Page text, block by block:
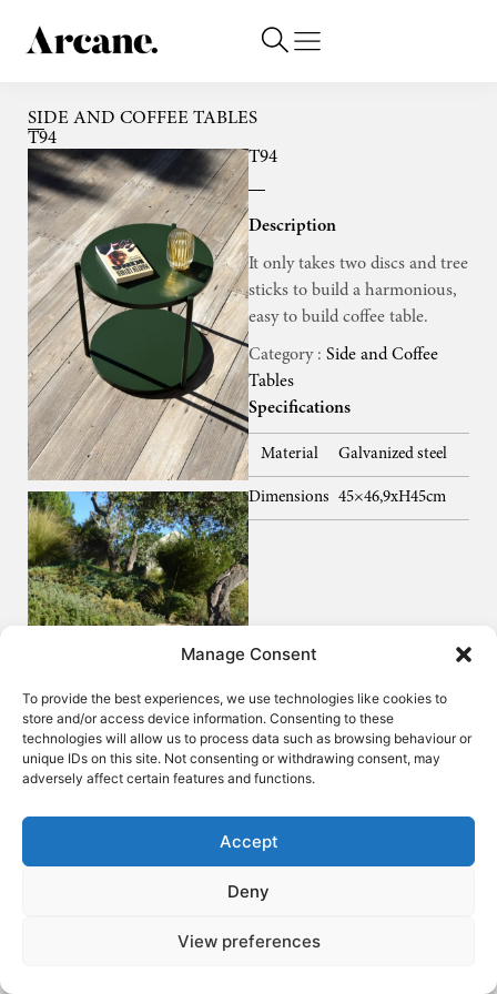
Manage Consent
To provide the best experiences, we use technologies like cookies to
store and/or access device information. Consenting to these
technologies will allow us to process data such as browsing behaviour or
unique IDs on this site. Not consenting or withdrawing consent, may
adversely affect certain features and functions.
Accept
Deny
View preferences
SIDE AND COFFEE TABLES
T94
T94
Description
It only takes two discs and tree
sticks to build a harmonious,
easy to build coffee table.
Category : Side and Coffee
Tables
Specifications
Material Galvanized steel
Dimensions 45×46,9xH45cm